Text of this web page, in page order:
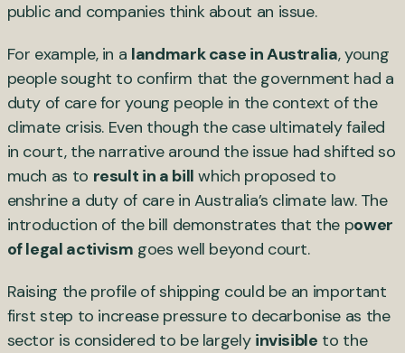
public and companies think about an issue.
For example, in a landmark case in Australia, young
people sought to confirm that the government had a
duty of care for young people in the context of the
climate crisis. Even though the case ultimately failed
in court, the narrative around the issue had shifted so
much as to result in a bill which proposed to
enshrine a duty of care in Australia’s climate law. The
introduction of the bill demonstrates that the power
of legal activism goes well beyond court.
Raising the profile of shipping could be an important
first step to increase pressure to decarbonise as the
sector is considered to be largely invisible to the